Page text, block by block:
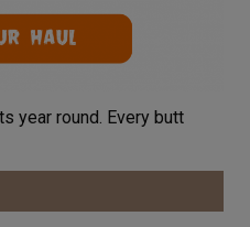
year round. Every butt